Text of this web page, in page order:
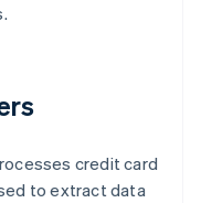
credit card
to extract data